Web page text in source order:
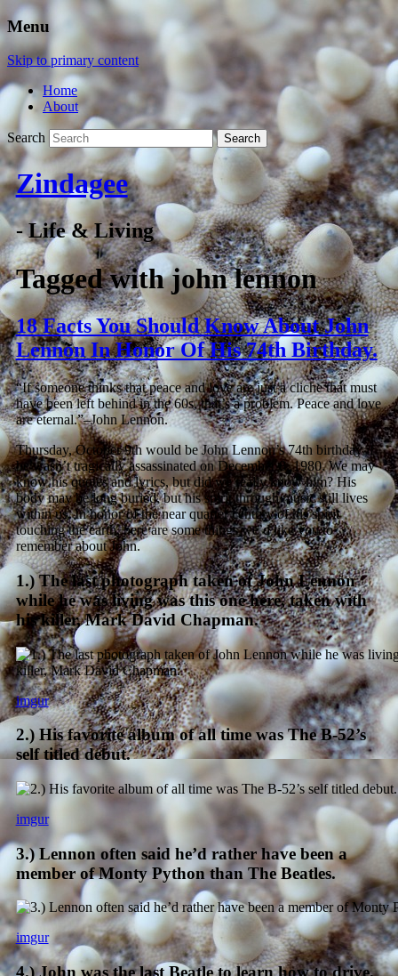
Menu
Skip to primary content
Home
About
Search
Zindagee
- Life & Living
Tagged withjohn lennon
18 Facts You Should Know About John
Lennon In Honor Of His 74th Birthday.
“If someone thinks that peace and love are just a cliche that must
have been left behind in the 60s, that’s a problem. Peace and love
are eternal.”–John Lennon.
Thursday, October 9th would be John Lennon’s 74th birthday if
he wasn’t tragically assassinated on December 8, 1980. We may
know his quotes and lyrics, but did we really know him? His
body may be long buried, but his spirit through music still lives
within us. In honor of the near quarter century of his spirit
touching the earth, here are some things we’d like you to
remember about John.
1.) The last photograph taken of John Lennon
while he was living was this one here, taken with
his killer, Mark David Chapman.
imgur
2.) His favorite album of all time was The B-52’s
self titled debut.
imgur
3.) Lennon often said he’d rather have been a
member of Monty Python than The Beatles.
imgur
4.) John was the last Beatle to learn how to drive.